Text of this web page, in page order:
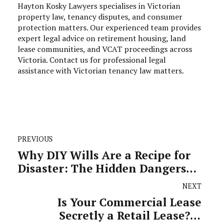
Hayton Kosky Lawyers specialises in Victorian
property law, tenancy disputes, and consumer
protection matters. Our experienced team provides
expert legal advice on retirement housing, land
lease communities, and VCAT proceedings across
Victoria. Contact us for professional legal
assistance with Victorian tenancy law matters.
PREVIOUS
Why DIY Wills Are a Recipe for
Disaster: The Hidden Dangers
Family's Future
NEXT
Is Your Commercial Lease
Secretly a Retail Lease? A